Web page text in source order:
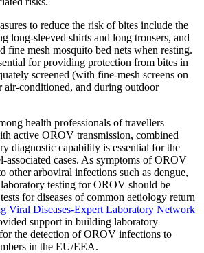
to reduce the risk of bites include the
long-sleeved shirts and long trousers, and
fine mesh mosquito bed nets when resting.
for providing protection from bites in
screened (with fine-mesh screens on
air-conditioned, and during outdoor
health professionals of travellers
active OROV transmission, combined
diagnostic capability is essential for the
associated cases. As symptoms of OROV
other arboviral infections such as dengue,
testing for OROV should be
for diseases of common aetiology return
Viral Diseases-Expert Laboratory Network
support in building laboratory
the detection of OROV infections to
in the EU/EEA.